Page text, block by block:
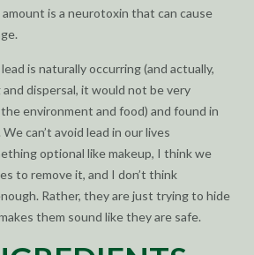
amount is a neurotoxin that can cause
is naturally occurring (and actually,
dispersal, it would not be very
environment and food) and found in
can’t avoid lead in our lives
optional like makeup, I think we
to remove it, and I don’t think
Rather, they are just trying to hide
them sound like they are safe.